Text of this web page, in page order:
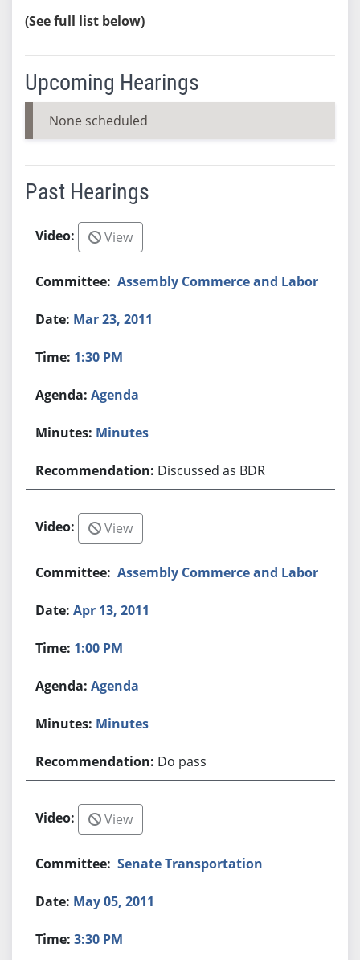
(See full list below)
Upcoming Hearings
None scheduled
Past Hearings
View
Assembly Commerce and Labor
Mar 23, 2011
1:30 PM
Agenda
Minutes
Discussed as BDR
View
Assembly Commerce and Labor
Apr 13, 2011
1:00 PM
Agenda
Minutes
Do pass
View
Senate Transportation
May 05, 2011
3:30 PM